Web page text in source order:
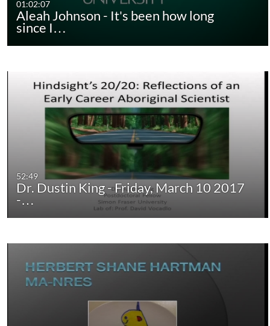
01:02:07
Aleah Johnson - It's been how long
since I…
52:49
Dr. Dustin King - Friday, March 10 2017
-…